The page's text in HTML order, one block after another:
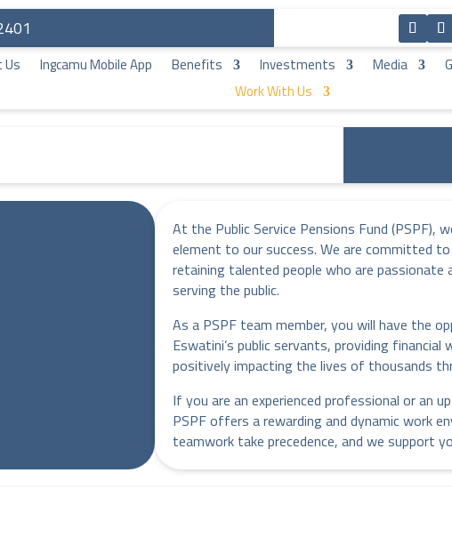
Us Ingcamu Mobile App Benefits Investments Media
Work With Us
At the Public Service Pensions Fund (PSPF),
element to our success. We are committed
retaining talented people who are passionate
serving the public.
As a PSPF team member, you will have the
Eswatini’s public servants, providing
positively impacting the lives of thousands
If you are an experienced professional or an
PSPF offers a rewarding and dynamic work
teamwork take precedence, and we support